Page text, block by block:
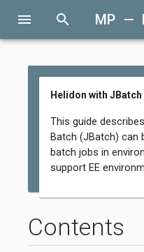
menu search MP —
Helidon with JBatch
This guide
Batch (JBatch) can
batch jobs in
support EE
Contents